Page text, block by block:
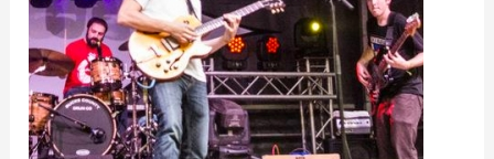
Quinn
Band
at
our
second